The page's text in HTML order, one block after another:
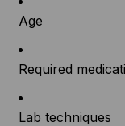
Age
Required
Lab techniques